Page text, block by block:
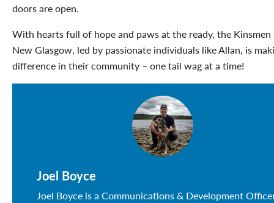
doors are open.
With hearts full of hope and paws at the ready, the
New Glasgow, led by passionate individuals like Allan, is
difference in their community – one tail wag at a time!
Joel Boyce
Joel Boyce is a Communications & Development